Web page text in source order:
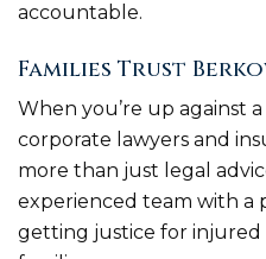
accountable.
Families Trust
When you’re up against
corporate lawyers and
more than just legal
experienced team with a
getting justice for injured